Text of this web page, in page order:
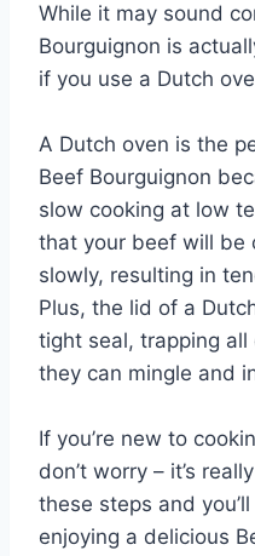
While it may sound
Bourguignon is
if you use a Dutch
A Dutch oven is the
Beef Bourguignon
slow cooking at low
that your beef will be
slowly, resulting in
Plus, the lid of a
tight seal, trapping
they can mingle and
If you’re new to
don’t worry – it’s
these steps and
enjoying a delicious